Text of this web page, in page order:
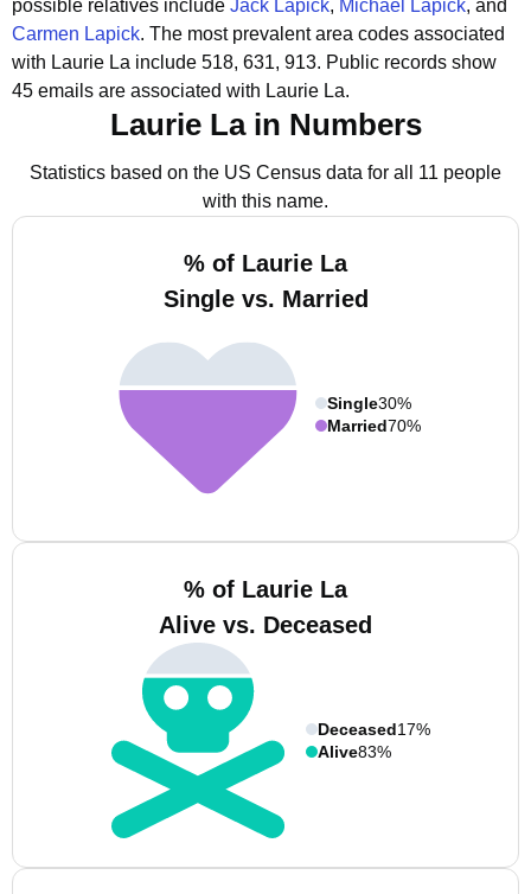
possible relatives include Jack Lapick, Michael Lapick, and
Carmen Lapick. The most prevalent area codes associated
with Laurie La include 518, 631, 913. Public records show
45 emails are associated with Laurie La.
Laurie La in Numbers
Statistics based on the US Census data for all 11 people
with this name.
% of Laurie La
Single vs. Married
Single30%
Married70%
% of Laurie La
Alive vs. Deceased
Deceased17%
Alive83%